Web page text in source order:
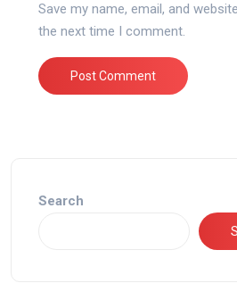
Save my name, email, and
the next time I comment.
Search